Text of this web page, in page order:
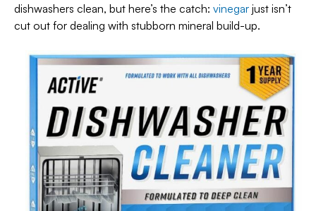
dishwashers clean, but here’s the catch: vinegar just isn’t
cut out for dealing with stubborn mineral build-up.